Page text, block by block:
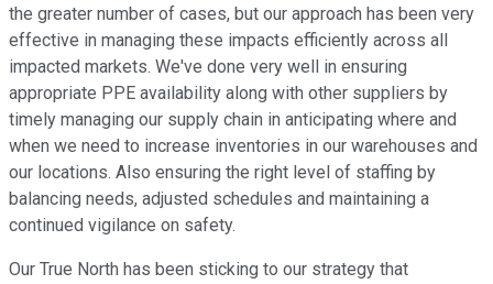
the greater number of cases, but our approach has been very
effective in managing these impacts efficiently across all
impacted markets. We've done very well in ensuring
appropriate PPE availability along with other suppliers by
timely managing our supply chain in anticipating where and
when we need to increase inventories in our warehouses and
our locations. Also ensuring the right level of staffing by
balancing needs, adjusted schedules and maintaining a
continued vigilance on safety.
Our True North has been sticking to our strategy that